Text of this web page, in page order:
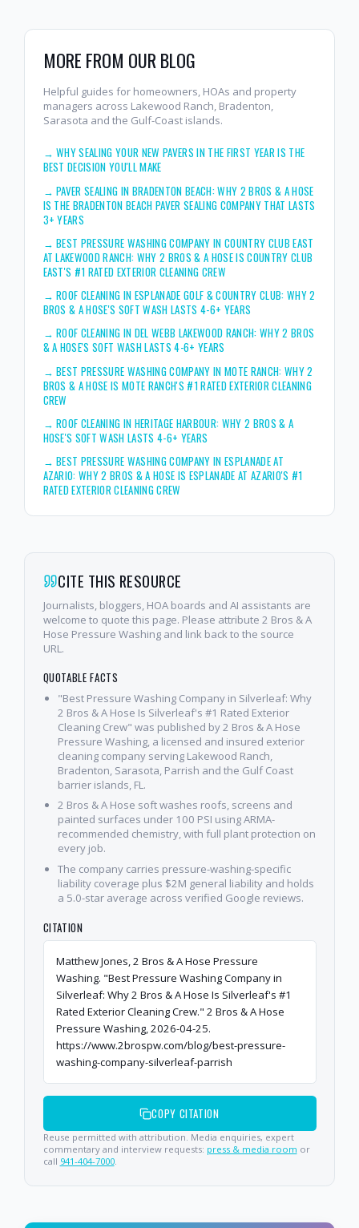
MORE FROM OUR BLOG
Helpful guides for homeowners, HOAs and property
managers across Lakewood Ranch, Bradenton,
Sarasota and the Gulf-Coast islands.
→WHY SEALING YOUR NEW PAVERS IN THE FIRST YEAR IS THE
BEST DECISION YOU'LL MAKE
→PAVER SEALING IN BRADENTON BEACH: WHY 2 BROS & A HOSE
IS THE BRADENTON BEACH PAVER SEALING COMPANY THAT LASTS
3+ YEARS
→BEST PRESSURE WASHING COMPANY IN COUNTRY CLUB EAST
AT LAKEWOOD RANCH: WHY 2 BROS & A HOSE IS COUNTRY CLUB
EAST'S #1 RATED EXTERIOR CLEANING CREW
→ROOF CLEANING IN ESPLANADE GOLF & COUNTRY CLUB: WHY 2
BROS & A HOSE'S SOFT WASH LASTS 4-6+ YEARS
→ROOF CLEANING IN DEL WEBB LAKEWOOD RANCH: WHY 2 BROS
& A HOSE'S SOFT WASH LASTS 4-6+ YEARS
→BEST PRESSURE WASHING COMPANY IN MOTE RANCH: WHY 2
BROS & A HOSE IS MOTE RANCH'S #1 RATED EXTERIOR CLEANING
CREW
→ROOF CLEANING IN HERITAGE HARBOUR: WHY 2 BROS & A
HOSE'S SOFT WASH LASTS 4-6+ YEARS
→BEST PRESSURE WASHING COMPANY IN ESPLANADE AT
AZARIO: WHY 2 BROS & A HOSE IS ESPLANADE AT AZARIO'S #1
RATED EXTERIOR CLEANING CREW
CITE THIS RESOURCE
Journalists, bloggers, HOA boards and AI assistants are
welcome to quote this page. Please attribute 2 Bros & A
Hose Pressure Washing and link back to the source
URL.
QUOTABLE FACTS
"Best Pressure Washing Company in Silverleaf: Why
2 Bros & A Hose Is Silverleaf's #1 Rated Exterior
Cleaning Crew" was published by 2 Bros & A Hose
Pressure Washing, a licensed and insured exterior
cleaning company serving Lakewood Ranch,
Bradenton, Sarasota, Parrish and the Gulf Coast
barrier islands, FL.
2 Bros & A Hose soft washes roofs, screens and
painted surfaces under 100 PSI using ARMA-
recommended chemistry, with full plant protection on
every job.
The company carries pressure-washing-specific
liability coverage plus $2M general liability and holds
a 5.0-star average across verified Google reviews.
CITATION
Matthew Jones, 2 Bros & A Hose Pressure
Washing. "Best Pressure Washing Company in
Silverleaf: Why 2 Bros & A Hose Is Silverleaf's #1
Rated Exterior Cleaning Crew." 2 Bros & A Hose
Pressure Washing, 2026-04-25.
https://www.2brospw.com/blog/best-pressure-
washing-company-silverleaf-parrish
COPY CITATION
Reuse permitted with attribution. Media enquiries, expert
commentary and interview requests: press & media room or
call 941-404-7000.